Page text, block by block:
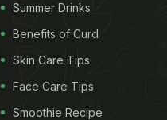
Summer Drinks
Benefits of Curd
Skin Care Tips
Face Care Tips
Smoothie Recipe